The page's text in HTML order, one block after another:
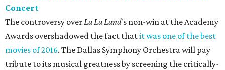
Concert
The controversy overLa La Land's non-win at the Academy
Awards overshadowed the fact thatit was one of the best
movies of 2016. The Dallas Symphony Orchestra will pay
tribute to its musical greatness by screening the critically-